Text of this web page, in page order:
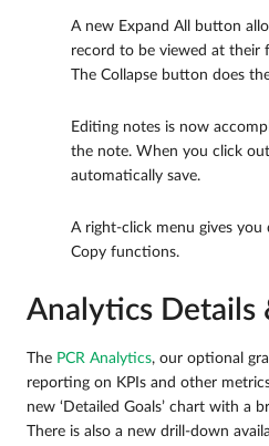
A new Expand All button
record to be viewed at their
The Collapse button does
Editing notes is now
the note. When you click
automatically save.
A right-click menu gives you
Copy functions.
Analytics Details
The PCR Analytics, our optional
reporting on KPIs and other
new ‘Detailed Goals’ chart with a
There is also a new drill-down